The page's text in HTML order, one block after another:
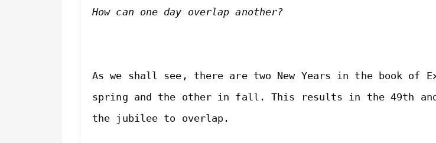
How can one day overlap another?
As we shall see, there are two New Years in the book of
spring and the other in fall. This results in the 49th
the jubilee to overlap.